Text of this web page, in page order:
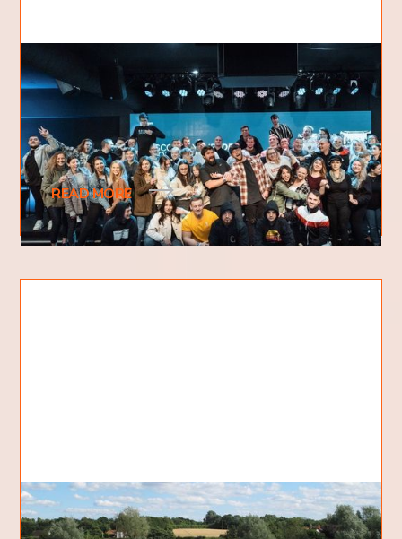
The Vision Behind KDC
A little over a decade ago one of our pastors
received a vision from God about opening up a
bible college. Not just a regular bible college
READ MORE
The path